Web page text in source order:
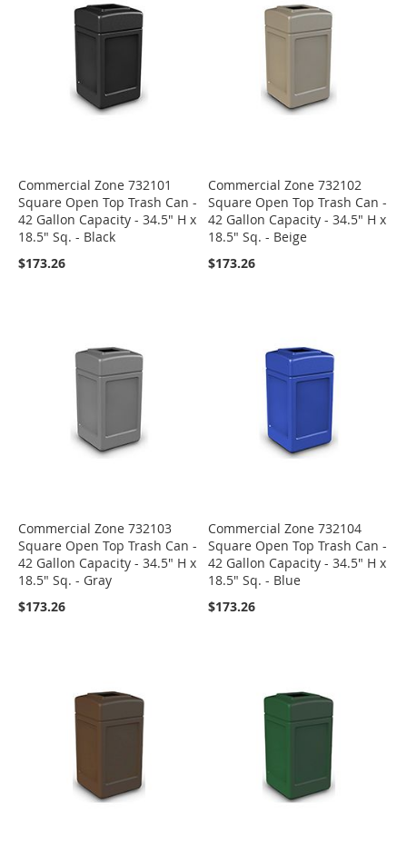
Commercial Zone 732101
Square Open Top Trash Can -
42 Gallon Capacity - 34.5" H x
18.5" Sq. - Black
$173.26
Commercial Zone 732102
Square Open Top Trash Can -
42 Gallon Capacity - 34.5" H x
18.5" Sq. - Beige
$173.26
Commercial Zone 732103
Square Open Top Trash Can -
42 Gallon Capacity - 34.5" H x
18.5" Sq. - Gray
$173.26
Commercial Zone 732104
Square Open Top Trash Can -
42 Gallon Capacity - 34.5" H x
18.5" Sq. - Blue
$173.26